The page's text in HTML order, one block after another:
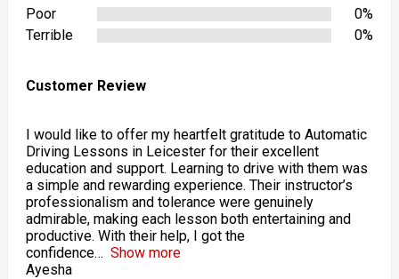
Poor
0%
Terrible
0%
Customer Review
I would like to offer my heartfelt gratitude to Automatic
Driving Lessons in Leicester for their excellent
education and support. Learning to drive with them was
a simple and rewarding experience. Their instructor’s
professionalism and tolerance were genuinely
admirable, making each lesson both entertaining and
productive. With their help, I got the
confidence
Show more
Ayesha